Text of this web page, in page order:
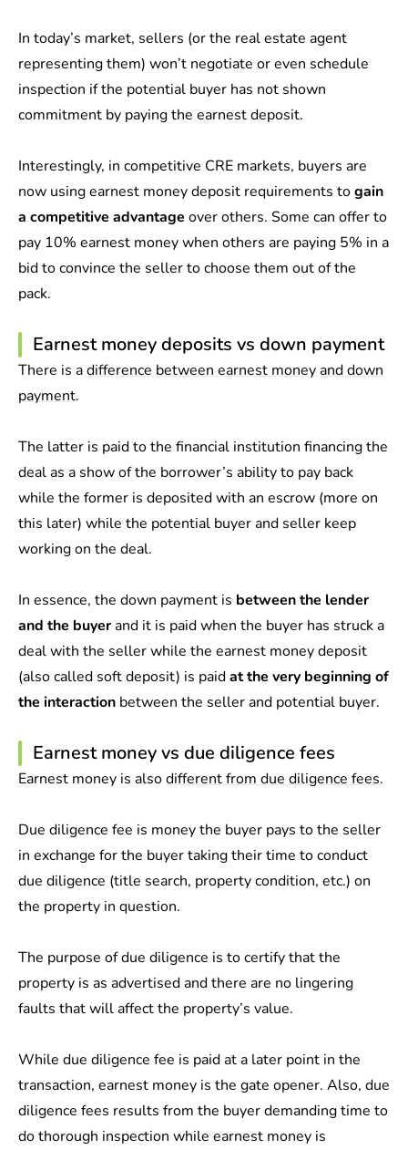
In today’s market, sellers (or the real estate agent
representing them) won’t negotiate or even schedule
inspection if the potential buyer has not shown
commitment by paying the earnest deposit.
Interestingly, in competitive CRE markets, buyers are
now using earnest money deposit requirements togain
a competitive advantage over others. Some can offer to
pay 10% earnest money when others are paying 5% in a
bid to convince the seller to choose them out of the
pack.
Earnest money deposits vs down payment
There is adifference between earnest money and down
payment.
The latter is paid to the financial institution financing the
deal as a show of the borrower’s ability to pay back
while the former is deposited with an escrow (more on
this later) while the potential buyer and seller keep
working on the deal.
In essence, the down payment is between the lender
and the buyerand it is paid when the buyer has struck a
deal with the seller while the earnest money deposit
(also called soft deposit) is paidat the very beginning of
the interaction between the seller and potential buyer.
Earnest money vs due diligence fees
Earnest money is alsodifferent from due diligence fees.
Due diligence fee is money the buyer pays to the seller
in exchange for the buyer taking their time to conduct
due diligence (title search, property condition, etc.) on
the property in question.
The purpose of due diligence is to certify that the
property is as advertised and there are no lingering
faults that will affect the property’s value.
While due diligence fee is paid at a later point in the
transaction, earnest money is the gate opener. Also, due
diligence fees results from the buyer demanding time to
do thorough inspection while earnest money is